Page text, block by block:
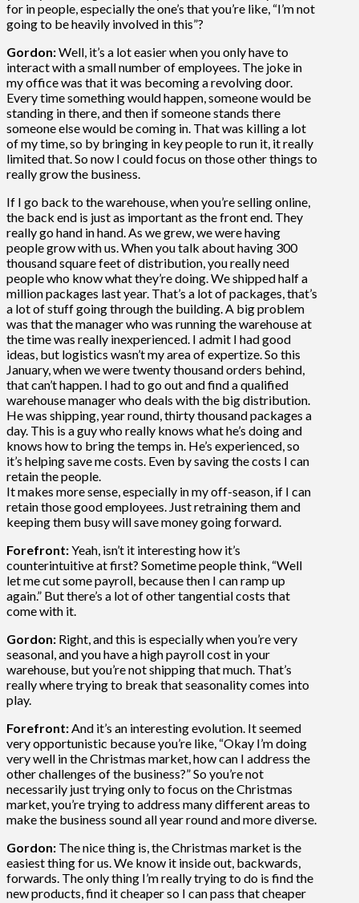
for in people, especially the one’s that you’re like, “I’m not
going to be heavily involved in this”?
Gordon:Well, it’s a lot easier when you only have to
interact with a small number of employees. The joke in
my office was that it was becoming a revolving door.
Every time something would happen, someone would be
standing in there, and then if someone stands there
someone else would be coming in. That was killing a lot
of my time, so by bringing in key people to run it, it really
limited that. So now I could focus on those other things to
really grow the business.
If I go back to the warehouse, when you’re selling online,
the back end is just as important as the front end. They
really go hand in hand. As we grew, we were having
people grow with us. When you talk about having 300
thousand square feet of distribution, you really need
people who know what they’re doing. We shipped half a
million packages last year. That’s a lot of packages, that’s
a lot of stuff going through the building. A big problem
was that the manager who was running the warehouse at
the time was really inexperienced. I admit I had good
ideas, but logistics wasn’t my area of expertize. So this
January, when we were twenty thousand orders behind,
that can’t happen. I had to go out and find a qualified
warehouse manager who deals with the big distribution.
He was shipping, year round, thirty thousand packages a
day. This is a guy who really knows what he’s doing and
knows how to bring the temps in. He’s experienced, so
it’s helping save me costs. Even by saving the costs I can
retain the people.
It makes more sense, especially in my off-season, if I can
retain those good employees. Just retraining them and
keeping them busy will save money going forward.
Forefront:Yeah, isn’t it interesting how it’s
counterintuitive at first? Sometime people think, “Well
let me cut some payroll, because then I can ramp up
again.” But there’s a lot of other tangential costs that
come with it.
Gordon: Right, and this is especially when you’re very
seasonal, and you have a high payroll cost in your
warehouse, but you’re not shipping that much. That’s
really where trying to break that seasonality comes into
play.
Forefront:And it’s an interesting evolution. It seemed
very opportunistic because you’re like, “Okay I’m doing
very well in the Christmas market, how can I address the
other challenges of the business?” So you’re not
necessarily just trying only to focus on the Christmas
market, you’re trying to address many different areas to
make the business sound all year round and more diverse.
Gordon: The nice thing is, the Christmas market is the
easiest thing for us. We know it inside out, backwards,
forwards. The only thing I’m really trying to do is find the
new products, find it cheaper so I can pass that cheaper